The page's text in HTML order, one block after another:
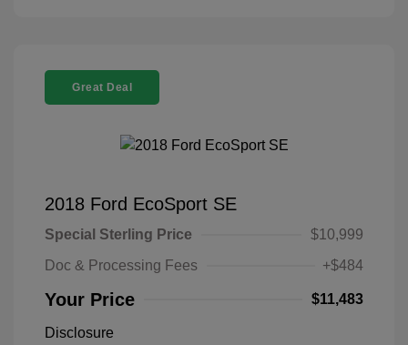
Great Deal
2018 Ford EcoSport SE
Special Sterling Price
$10,999
Doc & Processing Fees
+$484
Your Price $11,483
Disclosure